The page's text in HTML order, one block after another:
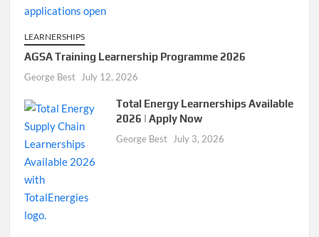
LEARNERSHIPS
AGSA Training Learnership Programme 2026
George Best July 12, 2026
Total Energy Learnerships Available
2026 | Apply Now
George Best July 3, 2026